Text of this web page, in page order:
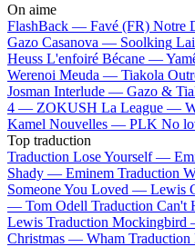
On aime
FlashBack — Favé (FR) Notre
Gazo Casanova — Soolking
Heuss L'enfoiré Bécane —
Werenoi Meuda — Tiakola
Josman Interlude — Gazo &
4 — ZOKUSH La League —
Kamel Nouvelles — PLK No
Top traduction
Traduction Lose Yourself —
Shady — Eminem Traduction
Someone You Loved — Lewis
— Tom Odell Traduction
Lewis Traduction
Christmas — Wham